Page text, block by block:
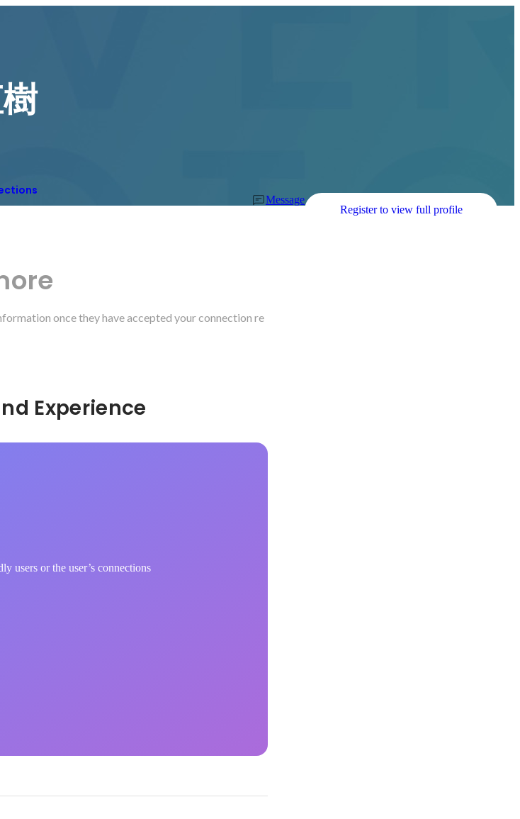
Message
Register to view full profile
once they have accepted your connection re
users or the user’s connections